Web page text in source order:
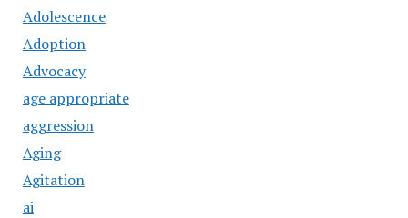
Adolescence
Adoption
Advocacy
age appropriate
aggression
Aging
Agitation
ai